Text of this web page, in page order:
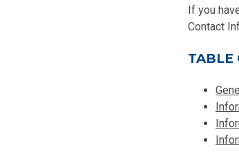
If you
Contact
TABLE